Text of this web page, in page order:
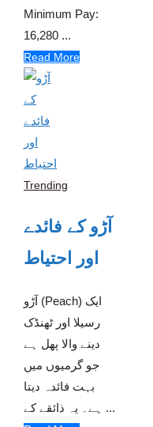
Minimum Pay:
16,280 ...
Read More
Trending
آڑو کے فائدے
اور احتیاط
آڑو (Peach) ایک
رسیلا اور ٹھنڈک
دینے والا پھل ہے
جو گرمیوں میں
بہت فائدہ دیتا
ہے۔ یہ ذائقے کے ...